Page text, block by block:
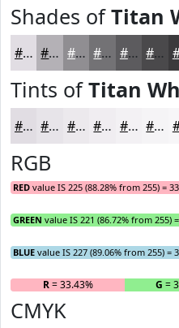
Shades ofTitan
#E1DDE3 #B4B1B6 #908E92 #737275 #5C5B5E #4A494B
Tints ofTitan
#E1DDE3 #E7E4E9 #ECE9ED #F0EDF1 #F3F1F4 #F5F4F6
RGB
RED value IS 225 (88.28% from 255) =
GREEN value IS 221 (86.72% from 255)
BLUE value IS 227 (89.06% from 255) =
R= 33.43% G =
CMYK